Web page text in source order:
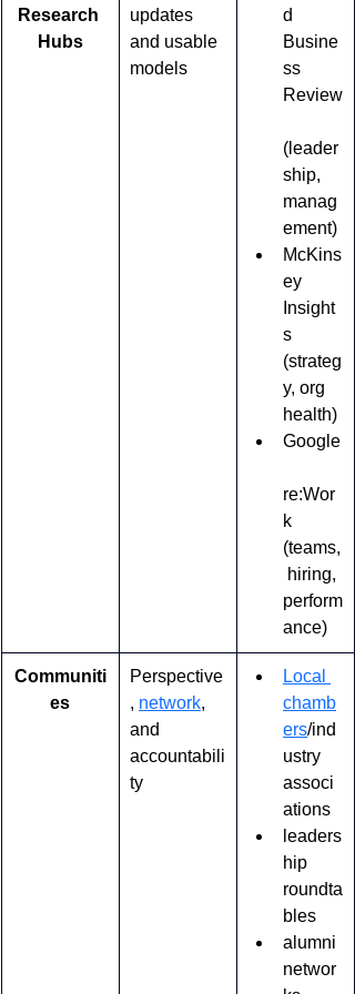
Research
Hubs
updates
and usable
models
d
Busine
ss
Review
(leader
ship,
manag
ement)
McKins
ey
Insight
s
(strateg
y, org
health)
Google
re:Wor
k
(teams,
hiring,
perform
ance)
Communiti
es
Perspective
, network,
and
accountabili
ty
Local
chamb
ers/ind
ustry
associ
ations
leaders
hip
roundta
bles
alumni
networ